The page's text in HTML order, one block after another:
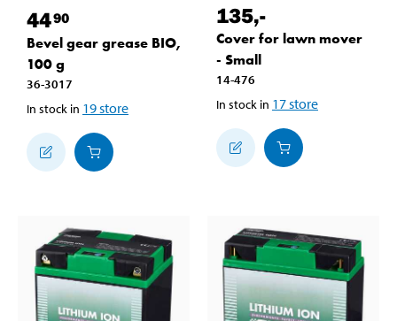
4490
Bevel gear grease BIO,
100 g
36-3017
In stock in 19store
135,-
Cover for lawn mover
- Small
14-476
In stock in 17store